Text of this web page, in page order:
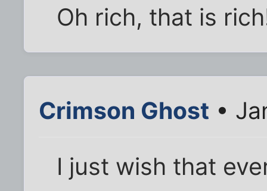
Oh rich, that is
Crimson Ghost •
I just wish that